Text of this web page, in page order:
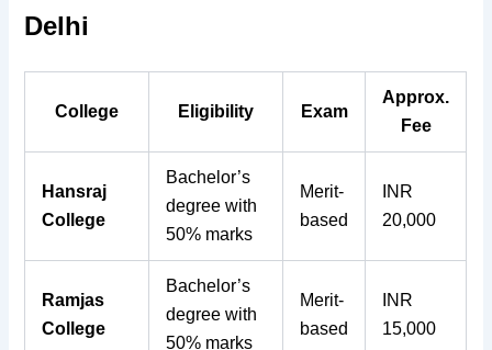
Delhi
College Eligibility Exam
Approx.
Fee
Hansraj
College
Bachelor’s
degree with
50% marks
Merit-
based
INR
20,000
Ramjas
College
Bachelor’s
degree with
50% marks
Merit-
based
INR
15,000